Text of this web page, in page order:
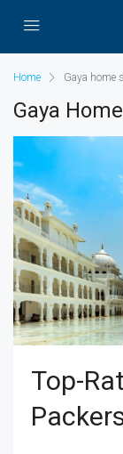
Home Gaya home
Gaya
Top-